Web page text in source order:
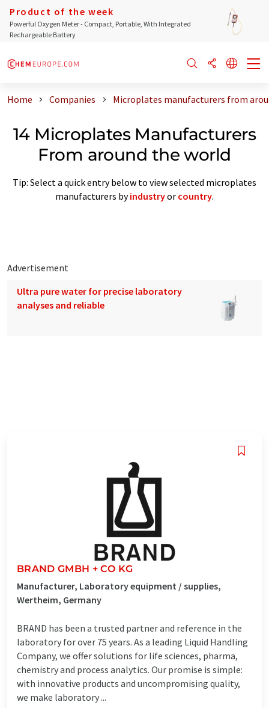
Product of the week
Powerful Oxygen Meter - Compact, Portable, With Integrated
Rechargeable Battery
Home Companies Microplates manufacturers from
14 Microplates Manufacturers
From around the world
Tip: Select a quick entry below to view selected microplates
manufacturers byindustryor country.
Advertisement
Ultra pure water for precise laboratory
analyses and reliable
BRAND GMBH + CO KG
Manufacturer, Laboratory equipment / supplies,
Wertheim, Germany
BRAND has been a trusted partner and reference in the
laboratory for over 75 years. As a leading Liquid Handling
Company, we offer solutions for life sciences, pharma,
chemistry and process analytics. Our promise is simple:
with innovative products and uncompromising quality,
we make laboratory ...